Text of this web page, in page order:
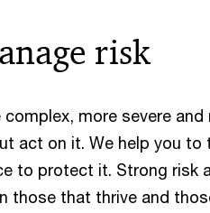
risk
more severe and
act on it. We help you to
to protect it. Strong risk
those that thrive and